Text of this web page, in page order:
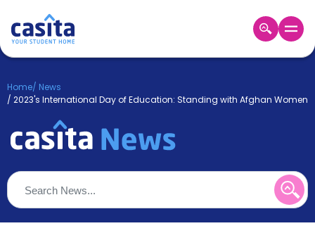
Booking
Accommodation
Refer
Home/ News
/ 2023's International Day of Education: Standing with Afghan Women